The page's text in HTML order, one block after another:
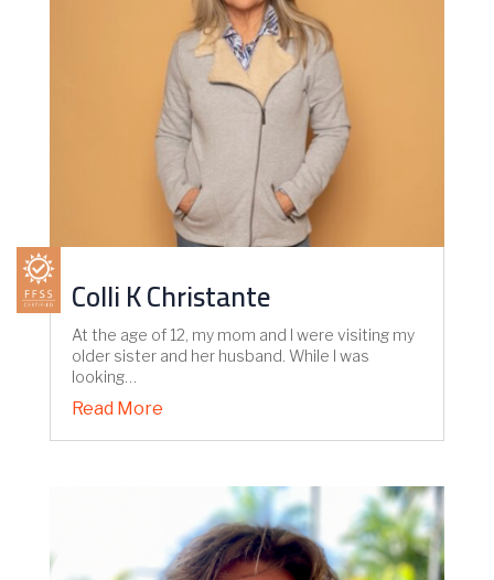
Colli K Christante
At the age of 12, my mom and I were visiting my
older sister and her husband. While I was
looking…
Read More